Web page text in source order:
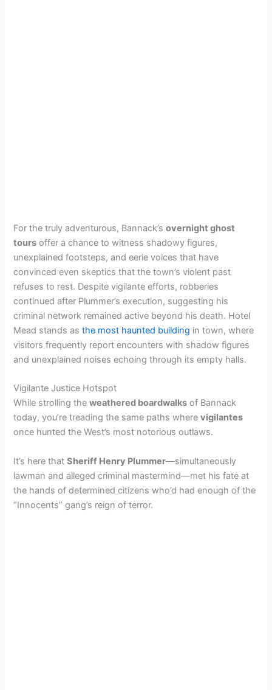
For the truly adventurous, Bannack’sovernight ghost
tours offer a chance to witness shadowy figures,
unexplained footsteps, and eerie voices that have
convinced even skeptics that the town’s violent past
refuses to rest. Despite vigilante efforts, robberies
continued after Plummer’s execution, suggesting his
criminal network remained active beyond his death. Hotel
Mead stands asthe most haunted building in town, where
visitors frequently report encounters with shadow figures
and unexplained noises echoing through its empty halls.
Vigilante Justice Hotspot
While strolling theweathered boardwalks of Bannack
today, you’re treading the same paths wherevigilantes
once hunted the West’s most notorious outlaws.
It’s here thatSheriff Henry Plummer—simultaneously
lawman and alleged criminal mastermind—met his fate at
the hands of determined citizens who’d had enough of the
“Innocents” gang’s reign of terror.